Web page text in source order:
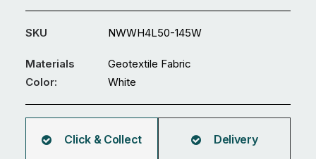
Geotextile
Fabric
White
quantity
SKU NWWH4L50-145W
Materials
Geotextile Fabric
Color:
White
Click & Collect Delivery